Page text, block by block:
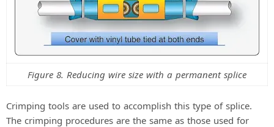
Figure 8. Reducing wire size with a permanent splice
Crimping tools are used to accomplish this type of splice.
The crimping procedures are the same as those used for